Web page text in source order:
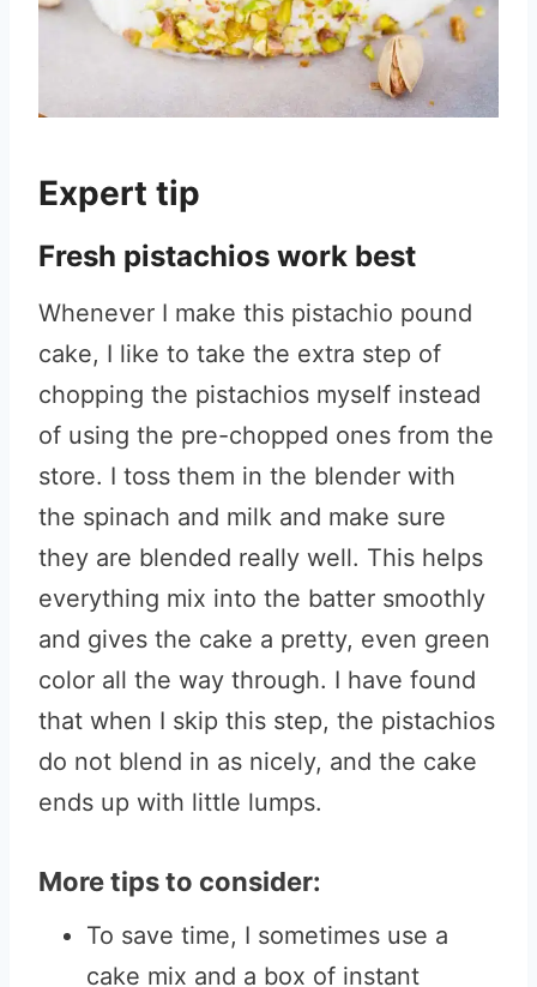
Expert tip
Fresh pistachios work best
Whenever I make this pistachio pound
cake, I like to take the extra step of
chopping the pistachios myself instead
of using the pre-chopped ones from the
store. I toss them in the blender with
the spinach and milk and make sure
they are blended really well. This helps
everything mix into the batter smoothly
and gives the cake a pretty, even green
color all the way through. I have found
that when I skip this step, the pistachios
do not blend in as nicely, and the cake
ends up with little lumps.
More tips to consider:
To save time, I sometimes use a
cake mix and a box of instant